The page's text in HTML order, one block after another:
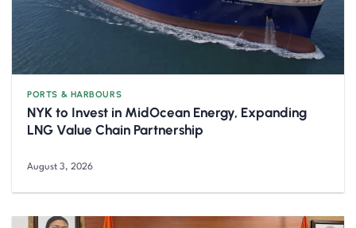
PORTS & HARBOURS
NYK to Invest in MidOcean Energy, Expanding
LNG Value Chain Partnership
August 3, 2026